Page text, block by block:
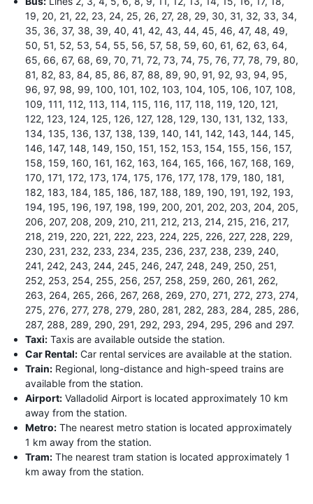
19, 20, 21, 22, 23, 24, 25, 26, 27, 28, 29, 30, 31, 32, 33, 34,
35, 36, 37, 38, 39, 40, 41, 42, 43, 44, 45, 46, 47, 48, 49,
50, 51, 52, 53, 54, 55, 56, 57, 58, 59, 60, 61, 62, 63, 64,
65, 66, 67, 68, 69, 70, 71, 72, 73, 74, 75, 76, 77, 78, 79, 80,
81, 82, 83, 84, 85, 86, 87, 88, 89, 90, 91, 92, 93, 94, 95,
96, 97, 98, 99, 100, 101, 102, 103, 104, 105, 106, 107, 108,
109, 111, 112, 113, 114, 115, 116, 117, 118, 119, 120, 121,
122, 123, 124, 125, 126, 127, 128, 129, 130, 131, 132, 133,
134, 135, 136, 137, 138, 139, 140, 141, 142, 143, 144, 145,
146, 147, 148, 149, 150, 151, 152, 153, 154, 155, 156, 157,
158, 159, 160, 161, 162, 163, 164, 165, 166, 167, 168, 169,
170, 171, 172, 173, 174, 175, 176, 177, 178, 179, 180, 181,
182, 183, 184, 185, 186, 187, 188, 189, 190, 191, 192, 193,
194, 195, 196, 197, 198, 199, 200, 201, 202, 203, 204, 205,
206, 207, 208, 209, 210, 211, 212, 213, 214, 215, 216, 217,
218, 219, 220, 221, 222, 223, 224, 225, 226, 227, 228, 229,
230, 231, 232, 233, 234, 235, 236, 237, 238, 239, 240,
241, 242, 243, 244, 245, 246, 247, 248, 249, 250, 251,
252, 253, 254, 255, 256, 257, 258, 259, 260, 261, 262,
263, 264, 265, 266, 267, 268, 269, 270, 271, 272, 273, 274,
275, 276, 277, 278, 279, 280, 281, 282, 283, 284, 285, 286,
287, 288, 289, 290, 291, 292, 293, 294, 295, 296 and 297.
Taxi: Taxis are available outside the station.
Car Rental: Car rental services are available at the station.
Train: Regional, long-distance and high-speed trains are
available from the station.
Airport: Valladolid Airport is located approximately 10 km
away from the station.
Metro: The nearest metro station is located approximately
1 km away from the station.
Tram: The nearest tram station is located approximately 1
km away from the station.